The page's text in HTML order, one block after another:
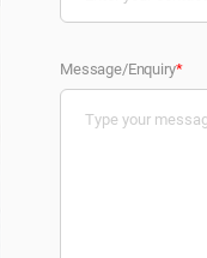
Message/Enquiry*